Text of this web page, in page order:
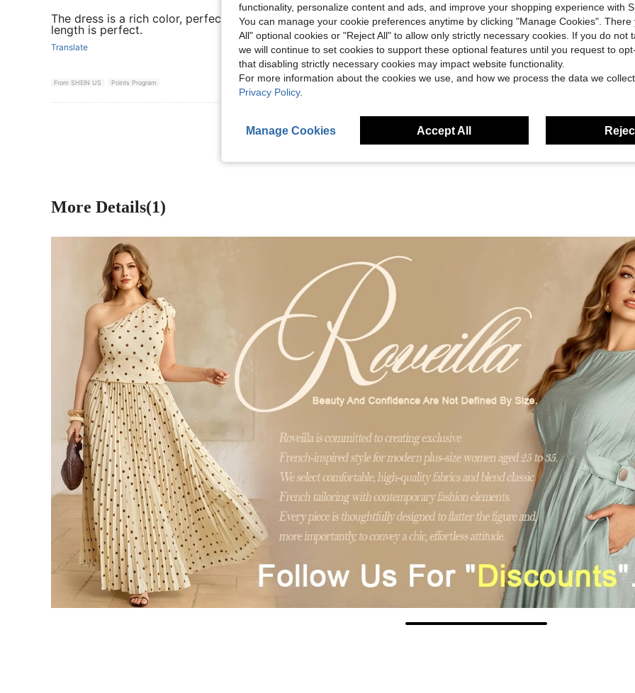
The dress is a rich color, perfect for the fall and holidays! The stretch is beautiful and the
length is perfect.
Translate
From SHEIN US Points Program Helpful (8)
More Details(1)
functionality, personalize content and ads, and improve your shopping experience with
You can manage your cookie preferences anytime by clicking "Manage Cookies". There
All" optional cookies or "Reject All" to allow only strictly necessary cookies. If you do not
we will continue to set cookies to support these optional features until you request to
that disabling strictly necessary cookies may impact website functionality.
For more information about the cookies we use, and how we process the data we
Privacy Policy.
Manage Cookies Accept All